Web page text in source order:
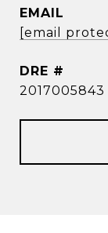
EMAIL
[email
DRE #
2017005843